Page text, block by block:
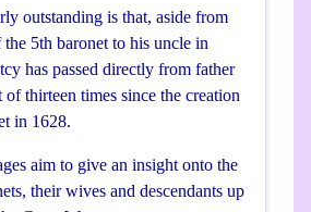
outstanding is that, aside from
the 5th baronet to his uncle in
has passed directly from father
thirteen times since the creation
in 1628.
aim to give an insight onto the
their wives and descendants up